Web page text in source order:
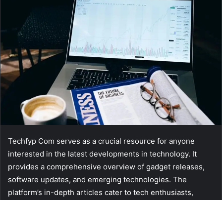
Techfyp Com serves as a crucial resource for anyone
interested in the latest developments in technology. It
provides a comprehensive overview of gadget releases,
software updates, and emerging technologies. The
platform’s in-depth articles cater to tech enthusiasts,